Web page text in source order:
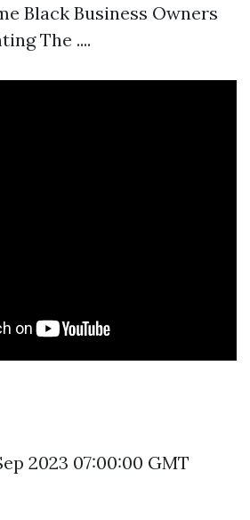
Black Business Owners
The ....
2023 07:00:00 GMT